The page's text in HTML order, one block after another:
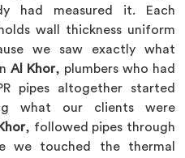
had measured it. Each
wall thickness uniform
we saw exactly what
Al Khor, plumbers who had
pipes altogether started
what our clients were
, followed pipes through
we touched the thermal